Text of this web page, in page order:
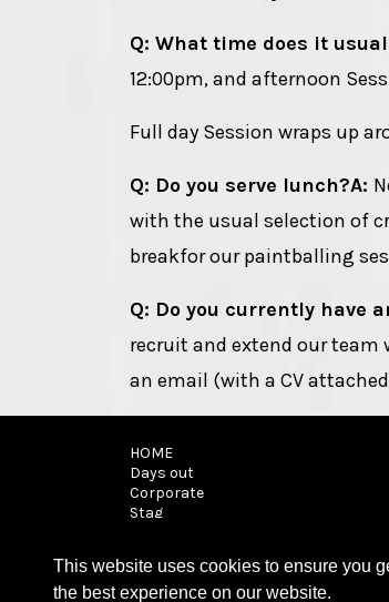
This website uses cookies to ensure you
the best experience on our website.
Q: What time does it
12:00pm, and afternoon
Full day Session wraps up
Q: Do you serve lunch?A:
with the usual selection of
breakfor our paintballing
Q: Do you currently have
recruit and extend our team
an email (with a CV
HOME
Days out
Corporate
Stag
Walk on
Parties